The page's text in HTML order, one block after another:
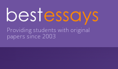
Providing students with original
papers since 2003